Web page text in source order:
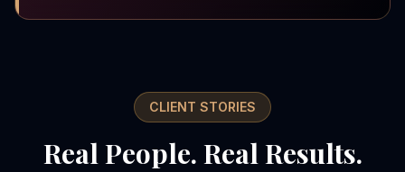
CLIENT STORIES
Real People. Real Results.